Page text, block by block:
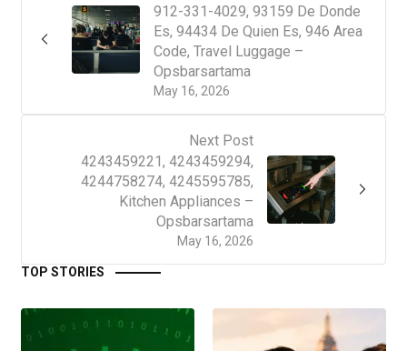
May 16, 2026
912-331-4029, 93159 De Donde
Es, 94434 De Quien Es, 946 Area
Code, Travel Luggage –
Opsbarsartama
Next Post
May 16, 2026
4243459221, 4243459294,
4244758274, 4245595785,
Kitchen Appliances –
Opsbarsartama
TOP STORIES